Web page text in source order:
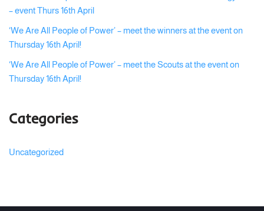
– event Thurs 16th April
‘We Are All People of Power’ – meet the winners at the event on
Thursday 16th April!
‘We Are All People of Power’ – meet the Scouts at the event on
Thursday 16th April!
Categories
Uncategorized